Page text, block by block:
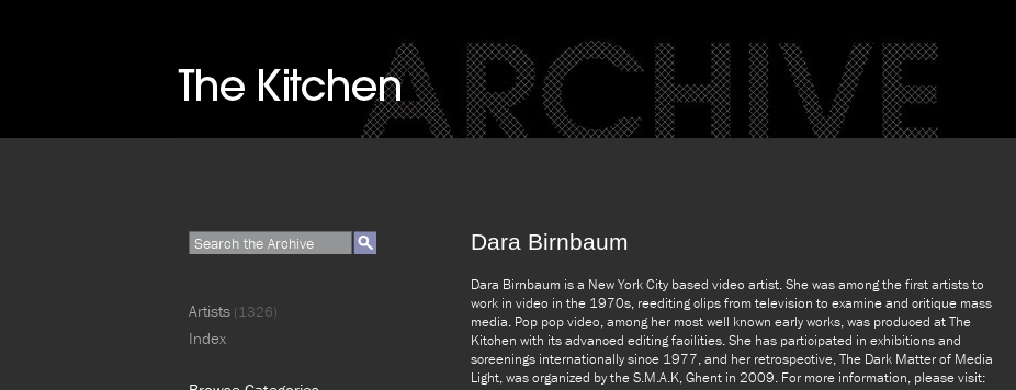
Dara Birnbaum
Dara Birnbaum is a New York City based video artist. She was among the first artists to
work in video in the 1970s, reediting clips from television to examine and critique mass
media. Pop pop video, among her most well known early works, was produced at The
Kitchen with its advanced editing facilities. She has participated in exhibitions and
screenings internationally since 1977, and her retrospective, The Dark Matter of Media
Light, was organized by the S.M.A.K, Ghent in 2009. For more information, please visit:
Artists (1326)
Index